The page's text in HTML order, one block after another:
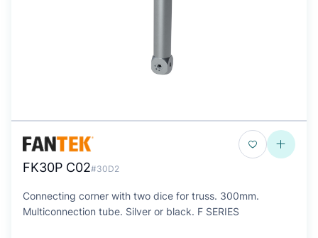
FK30P C02#30D2
Connecting corner with two dice for truss. 300mm.
Multiconnection tube. Silver or black. F SERIES